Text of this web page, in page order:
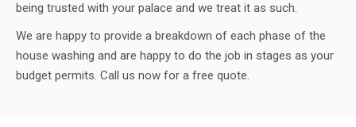
being trusted with your palace and we treat it as such.
We are happy to provide a breakdown of each phase of the
house washing and are happy to do the job in stages as your
budget permits. Call us now for a free quote.